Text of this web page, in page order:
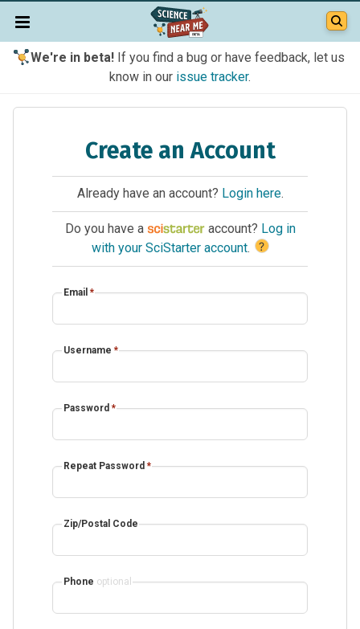
We're in beta!If you find a bug or have feedback, let us
know in our issue tracker.
Create an Account
Already have an account? Login here.
Do you have a account? Log in
with your SciStarter account. ?
Email *
Username *
Password *
Repeat Password *
Zip/Postal Code
Phone optional